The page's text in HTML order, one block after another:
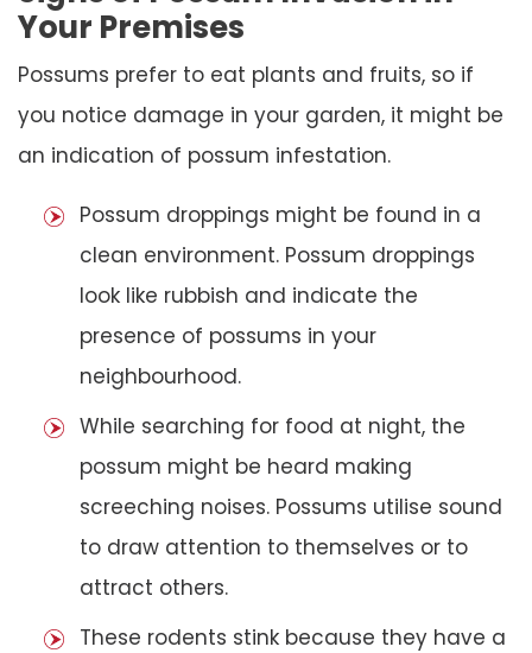
Your Premises
Possums prefer to eat plants and fruits, so if
you notice damage in your garden, it might be
an indication of possum infestation.
Possum droppings might be found in a
clean environment. Possum droppings
look like rubbish and indicate the
presence of possums in your
neighbourhood.
While searching for food at night, the
possum might be heard making
screeching noises. Possums utilise sound
to draw attention to themselves or to
attract others.
These rodents stink because they have a